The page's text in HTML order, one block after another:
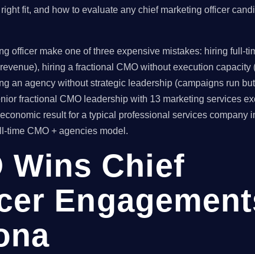
fit, and how to evaluate any chief marketing officer
officer make one of three expensive mistakes: hiring full-
hiring a fractional CMO without execution capacity
an agency without strategic leadership (campaigns run
fractional CMO leadership with 13 marketing services
result for a typical professional services company
time CMO + agencies model.
Wins Chief